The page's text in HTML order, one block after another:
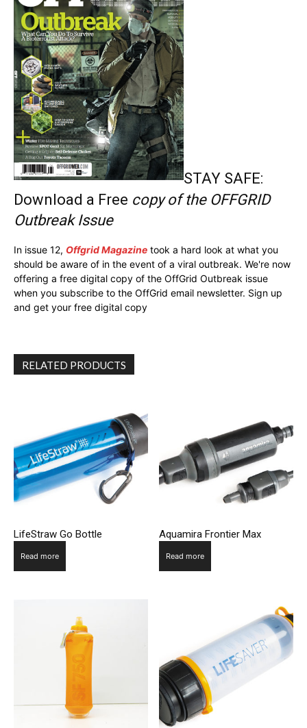
STAY SAFE:
Download a Free copy of the OFFGRID
Outbreak Issue
In issue 12, Offgrid Magazine took a hard look at what you
should be aware of in the event of a viral outbreak. We're now
offering a free digital copy of the OffGrid Outbreak issue
when you subscribe to the OffGrid email newsletter. Sign up
and get your free digital copy
RELATED PRODUCTS
LifeStraw Go Bottle
Read more
Aquamira Frontier Max
Read more